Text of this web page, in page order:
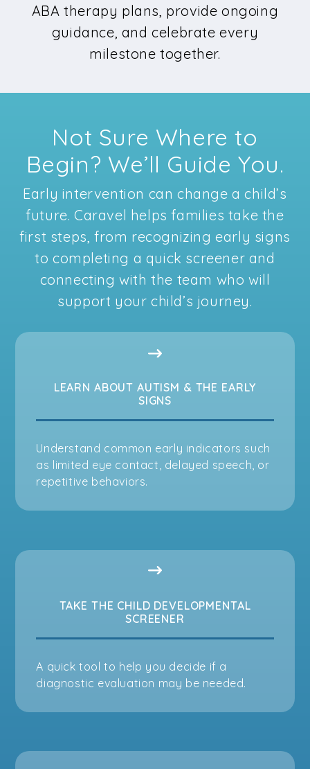
ABA therapy plans, provide ongoing
guidance, and celebrate every
milestone together.
Not Sure Where to
Begin? We’ll Guide You.
Early intervention can change a child’s
future. Caravel helps families take the
first steps, from recognizing early signs
to completing a quick screener and
connecting with the team who will
support your child’s journey.
LEARN ABOUT AUTISM & THE EARLY
SIGNS
Understand common early indicators such
as limited eye contact, delayed speech, or
repetitive behaviors.
TAKE THE CHILD DEVELOPMENTAL
SCREENER
A quick tool to help you decide if a
diagnostic evaluation may be needed.